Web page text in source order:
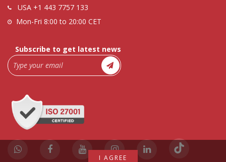
USA +1 443 7757 133
Mon-Fri 8:00 to 20:00 CET
Subscribe to get latest news
I AGREE